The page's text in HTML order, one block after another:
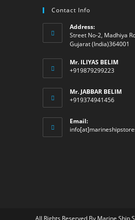
Contact Info
Address:
Street No-2, Madhiya
Gujarat (India)364001
Mr. ILIYAS BELIM
+919879299223
Mr. JABBAR BELIM
+919374941456
Email:
All Rights Reserved By Marine Ship